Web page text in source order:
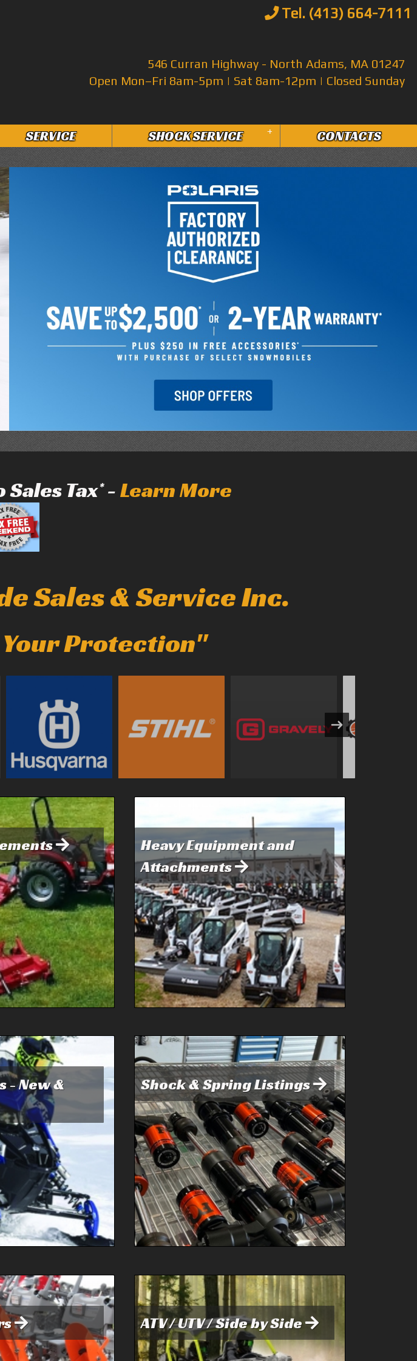
Tel. (413) 664-7111
546 Curran Highway - North Adams, MA 01247
Open Mon–Fri 8am-5pm | Sat 8am-12pm | Closed Sunday
SERVICE SHOCK SERVICE + CONTACTS
Tax* -Learn More
Sales & Service Inc.
Protection"
Heavy Equipment and
Attachments
- New &
Shock & Spring Listings
ATV / UTV / Side by Side